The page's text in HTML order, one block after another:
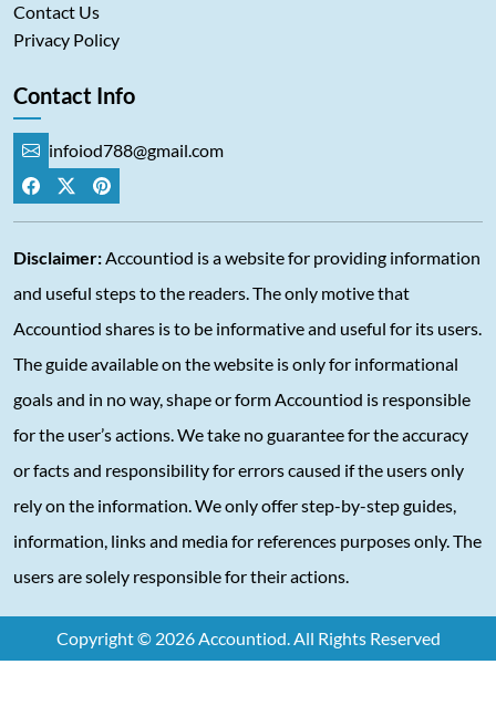
Contact Us
Privacy Policy
Contact Info
infoiod788@gmail.com
Disclaimer:Accountiod is a website for providing information
and useful steps to the readers. The only motive that
Accountiod shares is to be informative and useful for its users.
The guide available on the website is only for informational
goals and in no way, shape or form Accountiod is responsible
for the user’s actions. We take no guarantee for the accuracy
or facts and responsibility for errors caused if the users only
rely on the information. We only offer step-by-step guides,
information, links and media for references purposes only. The
users are solely responsible for their actions.
Copyright © 2026 Accountiod. All Rights Reserved